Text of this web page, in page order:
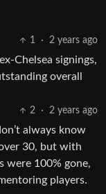
1 · 2 years ago
Chelsea signings,
overall
2 · 2 years ago
always know
30, but with
were 100% gone,
players.